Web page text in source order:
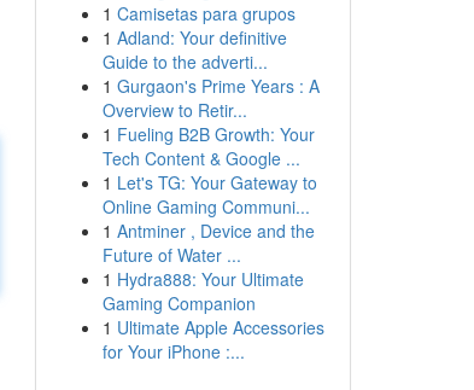
1 Camisetas para grupos
1 Adland: Your definitive
Guide to the adverti...
1 Gurgaon's Prime Years : A
Overview to Retir...
1 Fueling B2B Growth: Your
Tech Content & Google ...
1 Let's TG: Your Gateway to
Online Gaming Communi...
1 Antminer , Device and the
Future of Water ...
1 Hydra888: Your Ultimate
Gaming Companion
1 Ultimate Apple Accessories
for Your iPhone :...